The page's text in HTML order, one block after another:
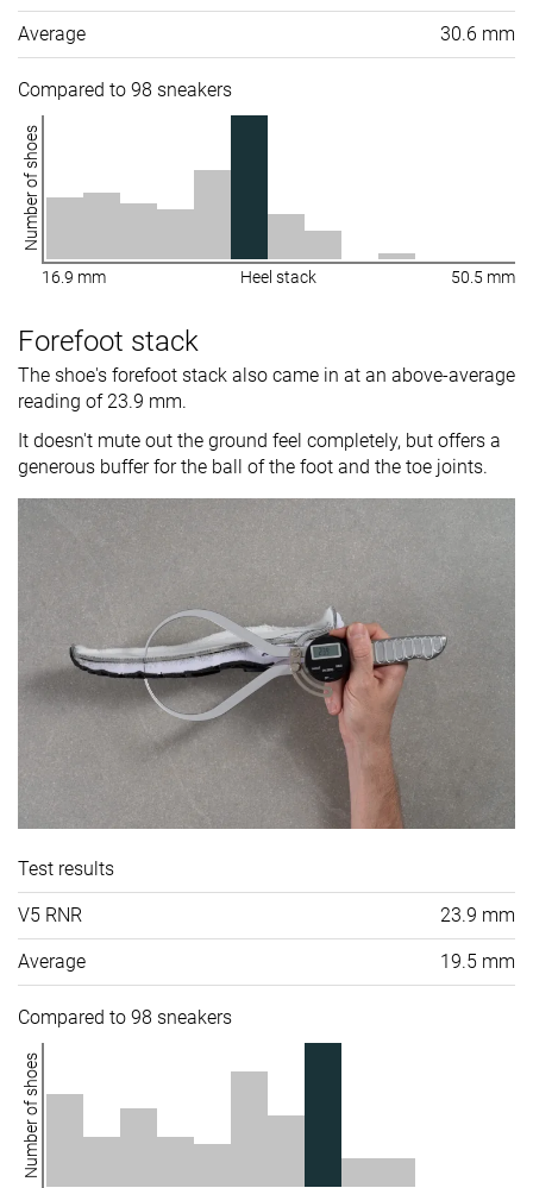
Average 30.6 mm
Compared to 98 sneakers
Number of shoes
16.9 mm Heel stack 50.5 mm
Forefoot stack
The shoe's forefoot stack also came in at an above-average
reading of 23.9 mm.
It doesn't mute out the ground feel completely, but offers a
generous buffer for the ball of the foot and the toe joints.
Test results
V5 RNR 23.9 mm
Average 19.5 mm
Compared to 98 sneakers
Number of shoes